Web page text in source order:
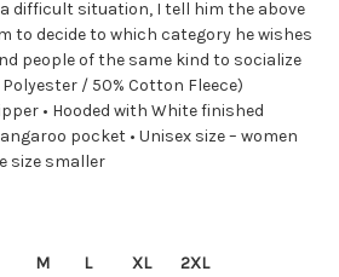
difficult situation, I tell him the above
to decide to which category he wishes
people of the same kind to socialize
Polyester / 50% Cotton Fleece)
• Hooded with White finished
pocket • Unisex size – women
size smaller
M L XL
2XL